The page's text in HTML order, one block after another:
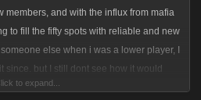
members, and with the influx from mafia
to fill the fifty spots with reliable and new
else when i was a lower player, I
since. but I still dont see how it would
worried about, also with the two crews I
to expand...